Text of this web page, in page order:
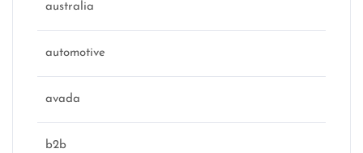
australia
automotive
avada
b2b